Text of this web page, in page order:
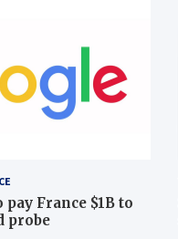
France $1B to
probe